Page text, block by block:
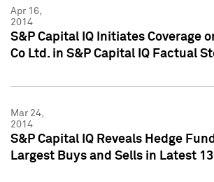
Apr 16,
2014
S&P Capital IQ Initiates Coverage
Co Ltd. in S&P Capital IQ Factual
Mar 24,
2014
S&P Capital IQ Reveals Hedge
Largest Buys and Sells in Latest